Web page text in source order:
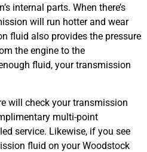
internal parts. When there’s
will run hotter and wear
fluid also provides the pressure
the engine to the
fluid, your transmission
will check your transmission
multi-point
service. Likewise, if you see
fluid on your Woodstock